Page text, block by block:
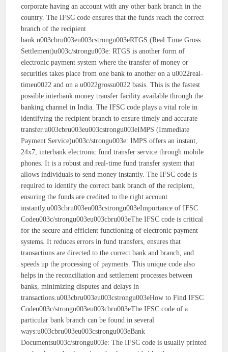
corporate having an account with any other bank branch in the
country. The IFSC code ensures that the funds reach the correct
branch of the recipient
bank.u003cbru003eu003cstrongu003eRTGS (Real Time Gross
Settlement)u003c/strongu003e: RTGS is another form of
electronic payment system where the transfer of money or
securities takes place from one bank to another on a u0022real-
timeu0022 and on a u0022grossu0022 basis. This is the fastest
possible interbank money transfer facility available through the
banking channel in India. The IFSC code plays a vital role in
identifying the recipient branch to ensure timely and accurate
transfer.u003cbru003eu003cstrongu003eIMPS (Immediate
Payment Service)u003c/strongu003e: IMPS offers an instant,
24x7, interbank electronic fund transfer service through mobile
phones. It is a robust and real-time fund transfer system that
allows individuals to send money instantly. The IFSC code is
required to identify the correct bank branch of the recipient,
ensuring the funds are credited to the right account
instantly.u003cbru003eu003cstrongu003eImportance of IFSC
Codeu003c/strongu003eu003cbru003eThe IFSC code is critical
for the secure and efficient functioning of electronic payment
systems. It reduces errors in fund transfers, ensures that
transactions are directed to the correct bank and branch, and
speeds up the processing of payments. This unique code also
helps in the reconciliation and settlement processes between
banks, minimizing disputes and delays in
transactions.u003cbru003eu003cstrongu003eHow to Find IFSC
Codeu003c/strongu003eu003cbru003eThe IFSC code of a
particular bank branch can be found in several
ways:u003cbru003eu003cstrongu003eBank
Documentsu003c/strongu003e: The IFSC code is usually printed